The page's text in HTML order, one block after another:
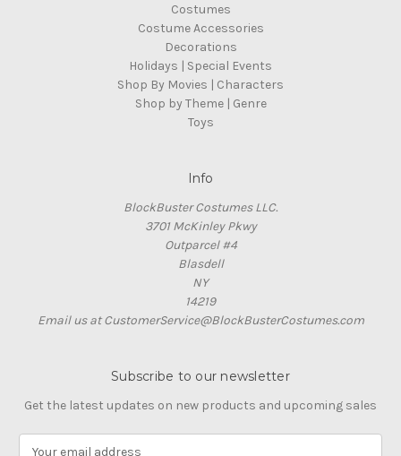
Costumes
Costume Accessories
Decorations
Holidays | Special Events
Shop By Movies | Characters
Shop by Theme | Genre
Toys
Info
BlockBuster Costumes LLC.
3701 McKinley Pkwy
Outparcel #4
Blasdell
NY
14219
Email us at CustomerService@BlockBusterCostumes.com
Subscribe to our newsletter
Get the latest updates on new products and upcoming sales